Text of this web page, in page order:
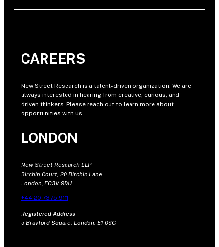
CAREERS
New Street Research is a talent-driven organization. We are
always interested in hearing from creative, curious, and
driven thinkers. Please reach out to learn more about
opportunities with us.
LONDON
New Street Research LLP
Birchin Court, 20 Birchin Lane
London, EC3V 9DU
+44 20 7375 9111
Registered Address
5 Brayford Square, London, E1 0SG